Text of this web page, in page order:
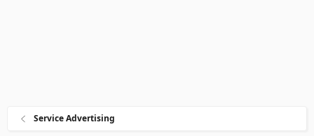
Service Advertising